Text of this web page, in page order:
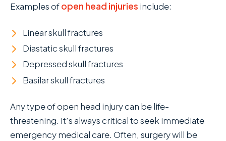
Examples ofopen head injuries include:
Linear skull fractures
Diastatic skull fractures
Depressed skull fractures
Basilar skull fractures
Any type of open head injury can be life-
threatening. It’s always critical to seek immediate
emergency medical care. Often, surgery will be